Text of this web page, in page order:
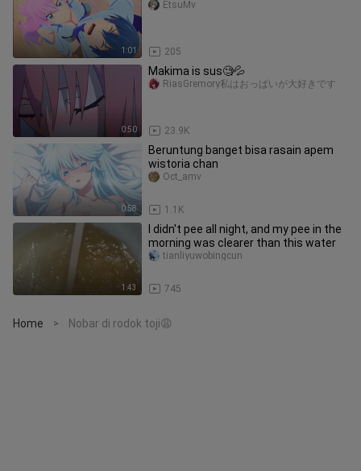
1:01 205
EtsuMv
0:50
Makima is sus🧐💦
23.9K
RiasGremory私はおっぱいが大好きです
0:58
Beruntung banget bisa rasain apem
wistoria chan
1.1K
Oct_amv
1:43
I didn't pee all night, and my pee in the
morning was clearer than this water
745
tianliyuwobingcun
Home > Nobar di rodok toji😩